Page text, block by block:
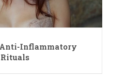
Anti-Inflammatory